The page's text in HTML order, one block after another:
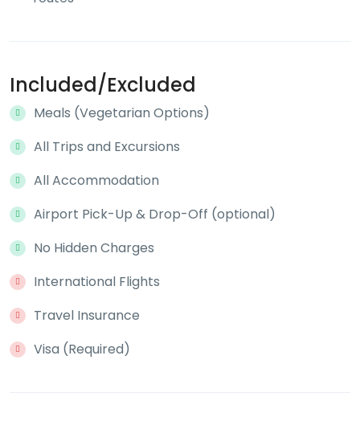
Included/Excluded
Meals (Vegetarian Options)
All Trips and Excursions
All Accommodation
Airport Pick-Up & Drop-Off (optional)
No Hidden Charges
International Flights
Travel Insurance
Visa (Required)